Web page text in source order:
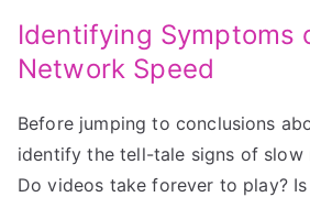
Identifying Symptoms
Network Speed
Before jumping to conclusions
identify the tell-tale signs of slow
Do videos take forever to play?